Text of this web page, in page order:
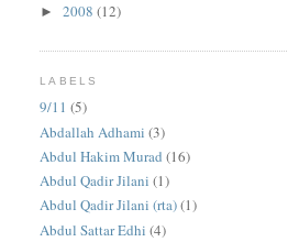
►2008(12)
LABELS
9/11 (5)
Abdallah Adhami (3)
Abdul Hakim Murad (16)
Abdul Qadir Jilani (1)
Abdul Qadir Jilani (rta)(1)
Abdul Sattar Edhi (4)